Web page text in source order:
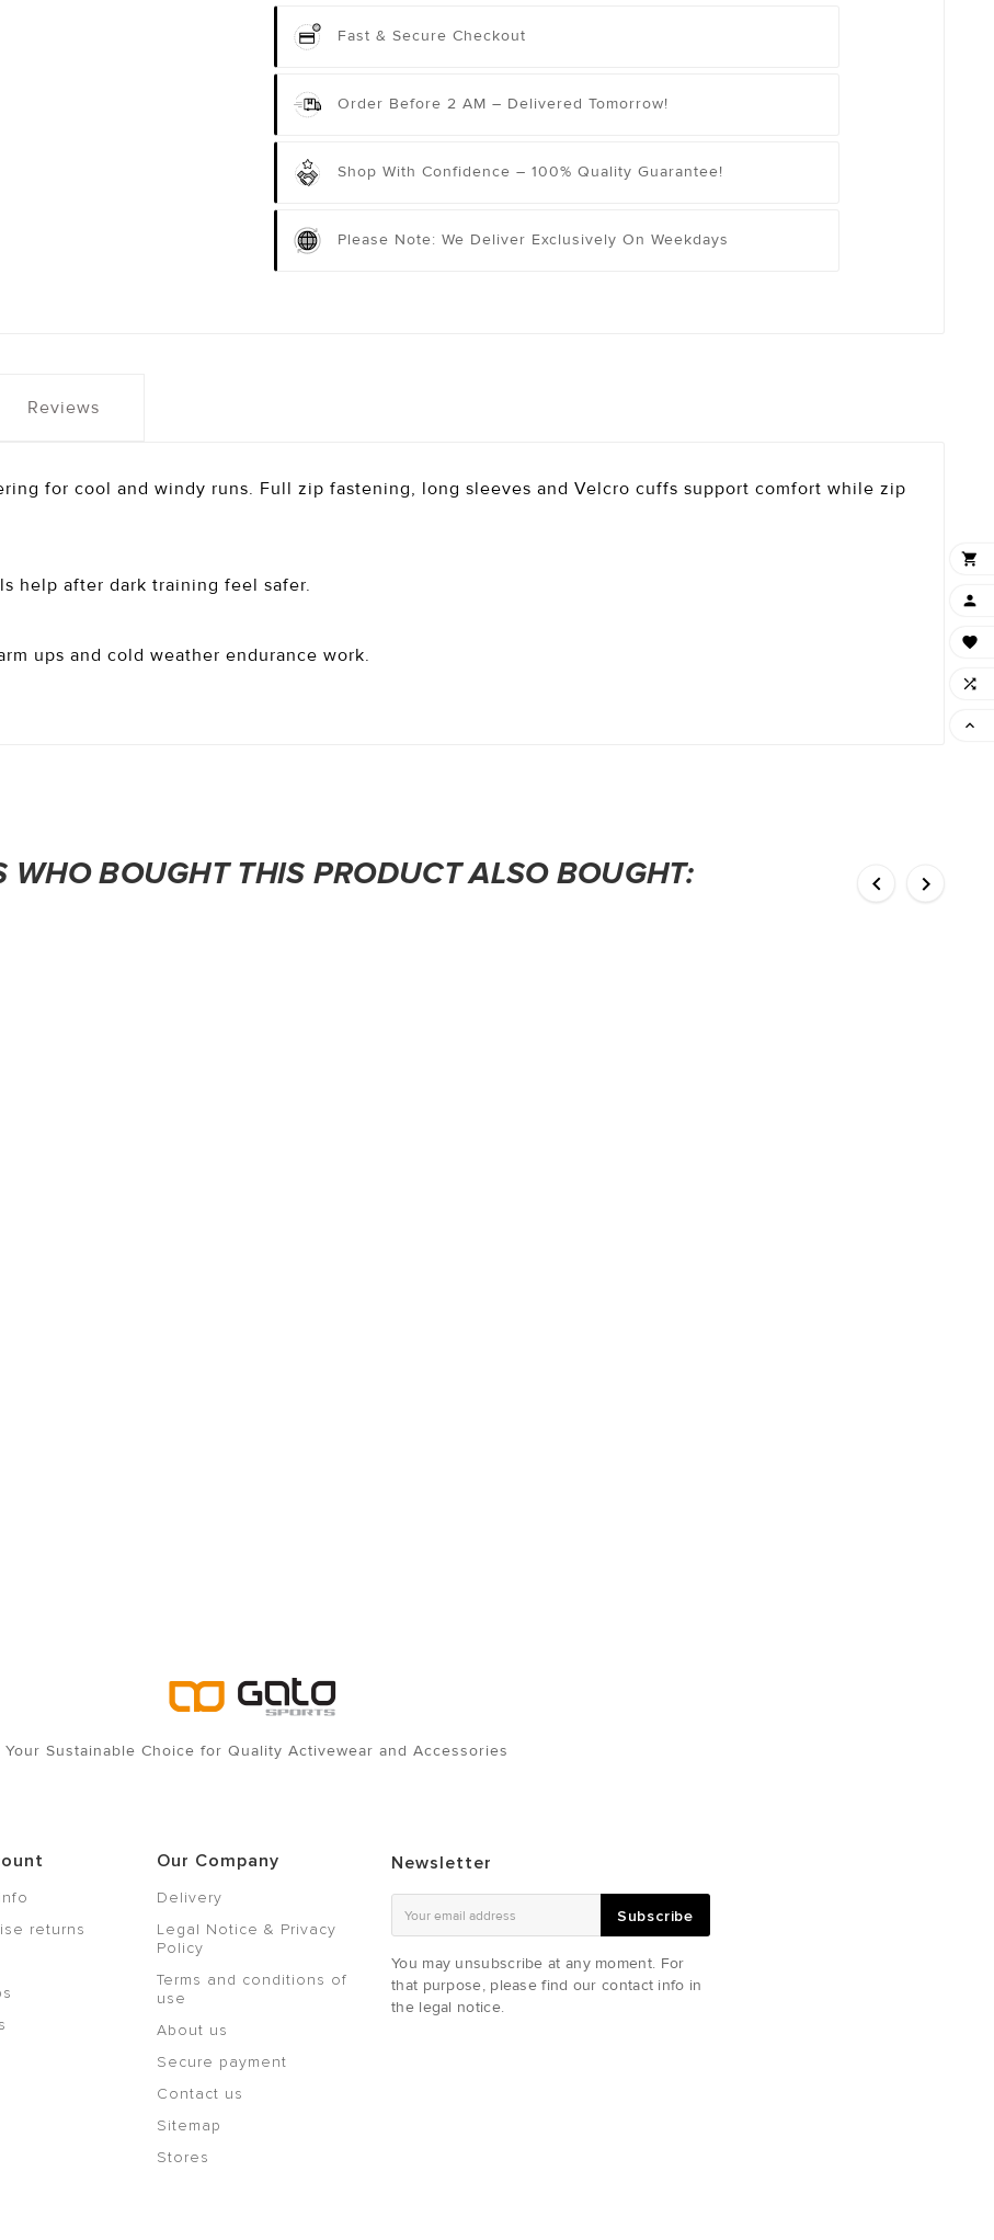
Fast & Secure Checkout
Order Before 2 AM – Delivered Tomorrow!
Shop With Confidence – 100% Quality Guarantee!
Please Note: We Deliver Exclusively On Weekdays
Reviews
for cool and windy runs. Full zip fastening, long sleeves and Velcro cuffs support comfort while zip
help after dark training feel safer.
ups and cold weather endurance work.
WHO BOUGHT THIS PRODUCT ALSO BOUGHT:  
Your Sustainable Choice for Quality Activewear and Accessories
returns
Our Company
Delivery
Legal Notice & Privacy
Policy
Terms and conditions of
use
About us
Secure payment
Contact us
Sitemap
Stores
Newsletter
Subscribe
You may unsubscribe at any moment. For
that purpose, please find our contact info in
the legal notice.




